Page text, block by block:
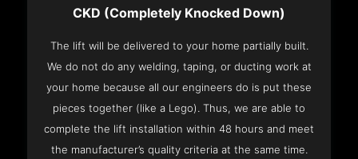
CKD (Completely Knocked Down)
The lift will be delivered to your home partially built.
We do not do any welding, taping, or ducting work at
your home because all our engineers do is put these
pieces together (like a Lego). Thus, we are able to
complete the lift installation within 48 hours and meet
the manufacturer’s quality criteria at the same time.